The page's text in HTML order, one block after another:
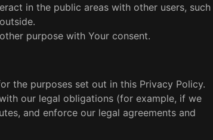
in the public areas with other users, such
purpose with Your consent.
the purposes set out in this Privacy Policy.
our legal obligations (for example, if we
and enforce our legal agreements and